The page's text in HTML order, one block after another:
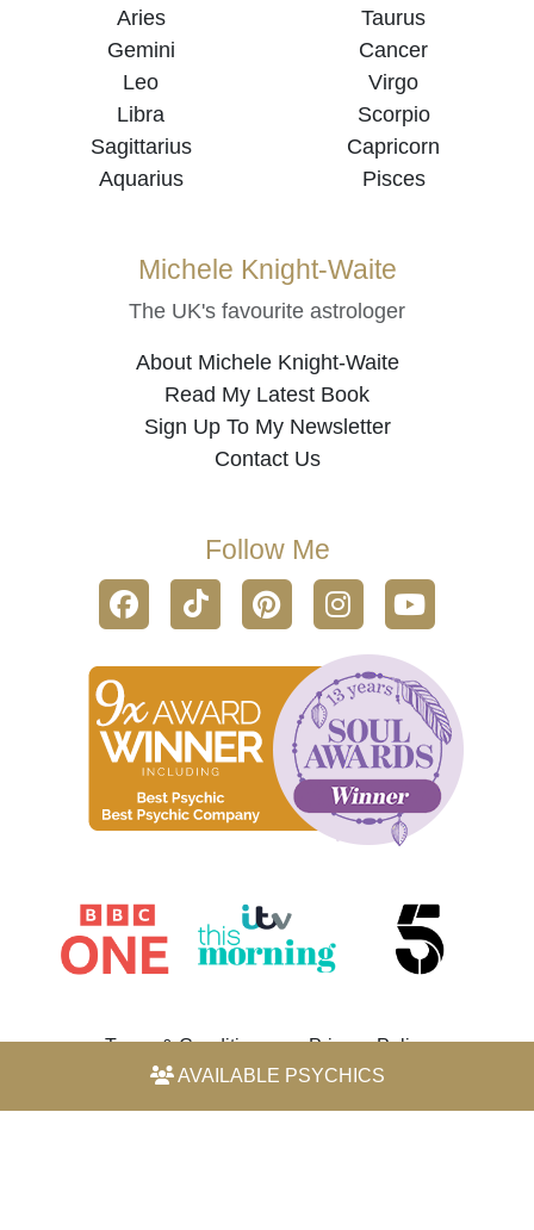
AVAILABLE PSYCHICS
Aries
Taurus
Gemini
Cancer
Leo
Virgo
Libra
Scorpio
Sagittarius
Capricorn
Aquarius
Pisces
Michele Knight-Waite
The UK's favourite astrologer
About Michele Knight-Waite
Read My Latest Book
Sign Up To My Newsletter
Contact Us
Follow Me
Terms & Conditions Privacy Policy